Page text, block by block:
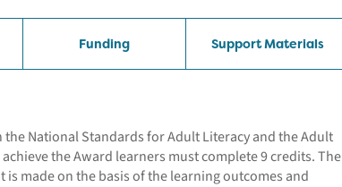
Funding Support Materials
National Standards for Adult Literacy and the Adult
the Award learners must complete 9 credits. The
made on the basis of the learning outcomes and